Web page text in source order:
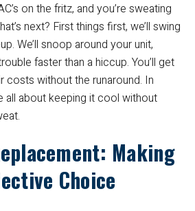
on the fritz, and you’re sweating
next? First things first, we’ll swing
We’ll snoop around your unit,
faster than a hiccup. You’ll get
costs without the runaround. In
all about keeping it cool without
Making
Choice